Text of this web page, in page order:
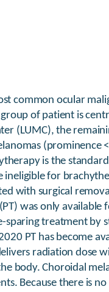
common ocular
of patient is
(LUMC), the
(prominence
is the
ineligible for
with surgical
was only available
sparing treatment by
PT has become
radiation dose
body. Choroidal
Because there is